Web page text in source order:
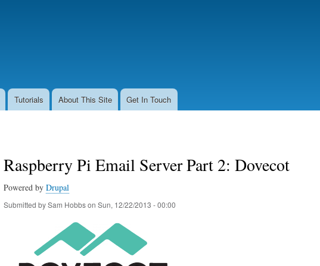
Tutorials About This Site Get In Touch
Raspberry Pi Email Server Part 2: Dovecot
Powered by Drupal
Submitted bySam Hobbson Sun, 12/22/2013 - 00:00